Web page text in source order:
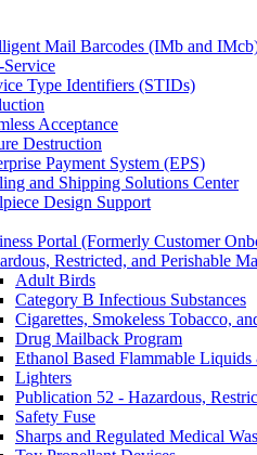
Mail Barcodes (IMb and
Type Identifiers (STIDs)
Acceptance
Destruction
Payment System (EPS)
and Shipping Solutions Center
Design Support
Portal (Formerly Customer
Restricted, and Perishable
Adult Birds
Category B Infectious Substances
Cigarettes, Smokeless Tobacco,
Drug Mailback Program
Ethanol Based Flammable
Lighters
Publication 52 - Hazardous,
Safety Fuse
Sharps and Regulated Medical